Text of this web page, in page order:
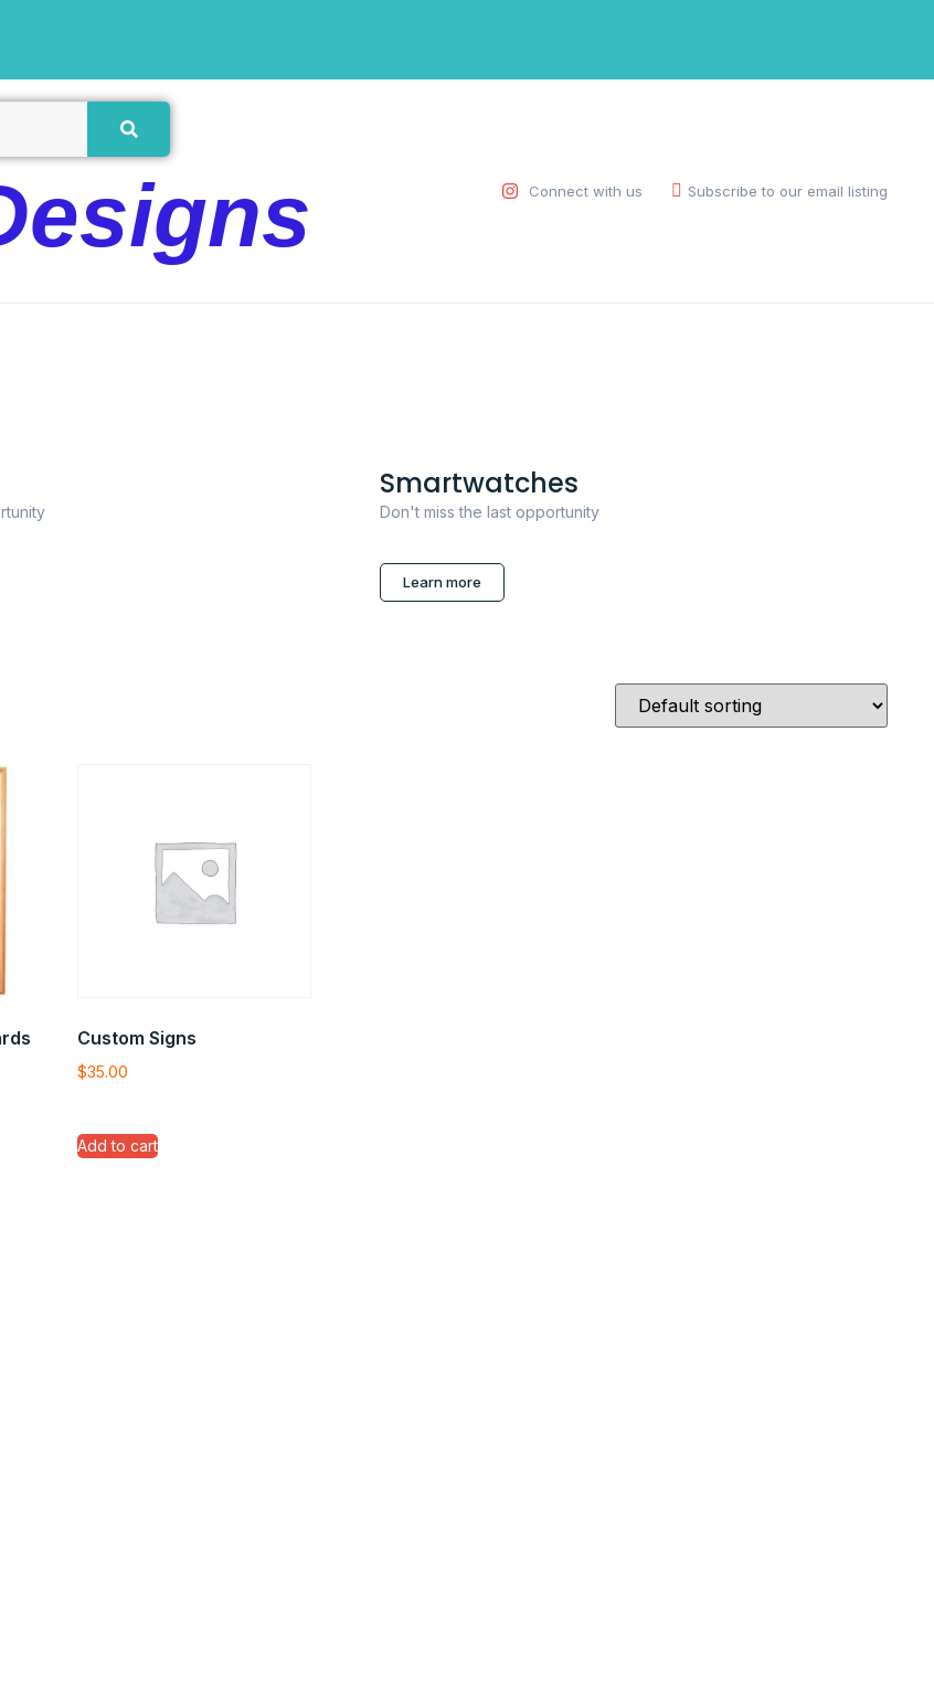
Connect with us Subscribe to our email listing
Smartwatches
Don't miss the last opportunity
Learn more
Custom Signs
$35.00
Add to cart